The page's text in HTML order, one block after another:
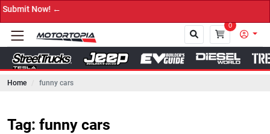
←
0
Home funny cars
Tag: funny cars